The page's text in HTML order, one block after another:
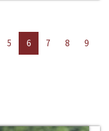
5 6 7 8
9